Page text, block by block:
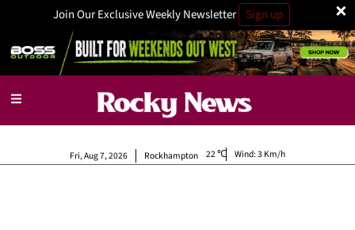
×
Join Our Exclusive Weekly Newsletter Sign up
Rockhampton
Fri, Aug 7, 2026 22 Wind:3 Km/h